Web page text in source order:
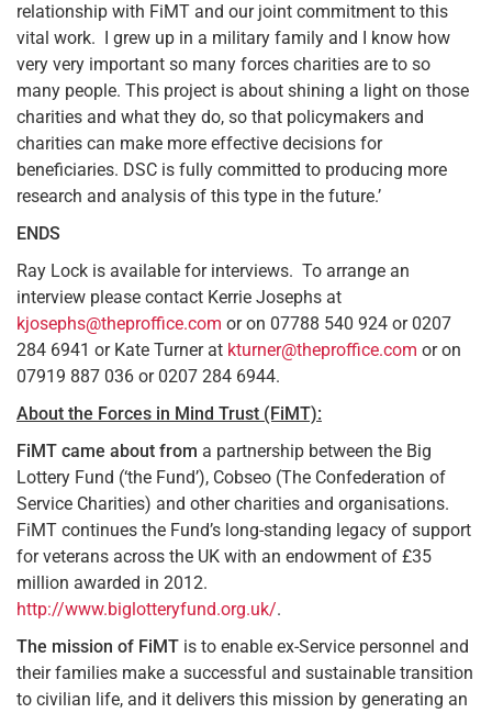
relationship with FiMT and our joint commitment to this
vital work. I grew up in a military family and I know how
very very important so many forces charities are to so
many people. This project is about shining a light on those
charities and what they do, so that policymakers and
charities can make more effective decisions for
beneficiaries. DSC is fully committed to producing more
research and analysis of this type in the future.’
ENDS
Ray Lock is available for interviews. To arrange an
interview please contact Kerrie Josephs at
kjosephs@theproffice.com or on 07788 540 924 or 0207
284 6941 or Kate Turner at kturner@theproffice.com or on
07919 887 036 or 0207 284 6944.
About the Forces in Mind Trust (FiMT):
FiMT came about from a partnership between the Big
Lottery Fund (‘the Fund’), Cobseo (The Confederation of
Service Charities) and other charities and organisations.
FiMT continues the Fund’s long-standing legacy of support
for veterans across the UK with an endowment of £35
million awarded in 2012.
http://www.biglotteryfund.org.uk/.
The mission of FiMT is to enable ex-Service personnel and
their families make a successful and sustainable transition
to civilian life, and it delivers this mission by generating an